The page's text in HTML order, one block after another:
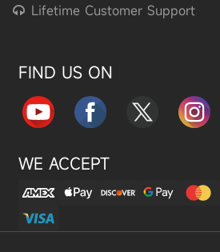
Lifetime Customer Support
FIND US ON
WE ACCEPT